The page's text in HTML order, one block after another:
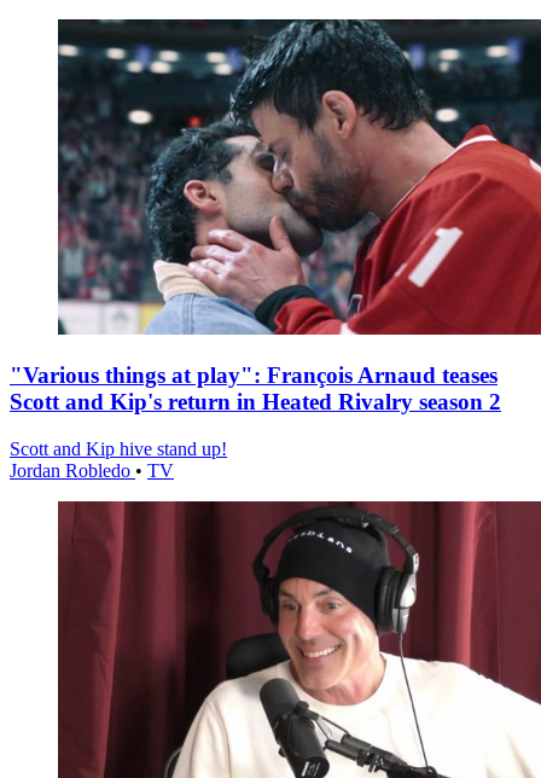
"Various things at play": François Arnaud teases
Scott and Kip's return in Heated Rivalry season 2
Scott and Kip hive stand up!
Jordan Robledo • TV